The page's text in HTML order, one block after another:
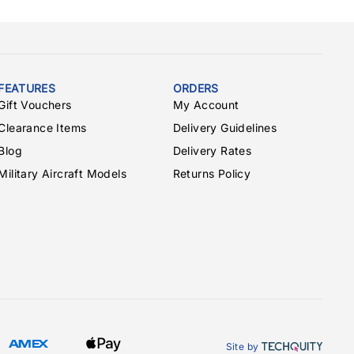
Vouchers
Items
Aircraft Models
ORDERS
My Account
Delivery Guidelines
Delivery Rates
Returns Policy
Site by